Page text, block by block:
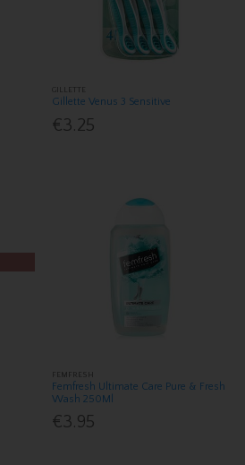
GILLETTE
Gillette Venus 3 Sensitive
€3.25
FEMFRESH
Femfresh Ultimate Care Pure & Fresh
Wash 250Ml
€3.95